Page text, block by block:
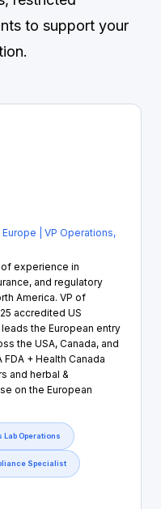
to support your
| VP Operations,
experience in
and regulatory
America. VP of
accredited US
the European entry
the USA, Canada, and
+ Health Canada
and herbal &
on the European
Lab Operations
Specialist